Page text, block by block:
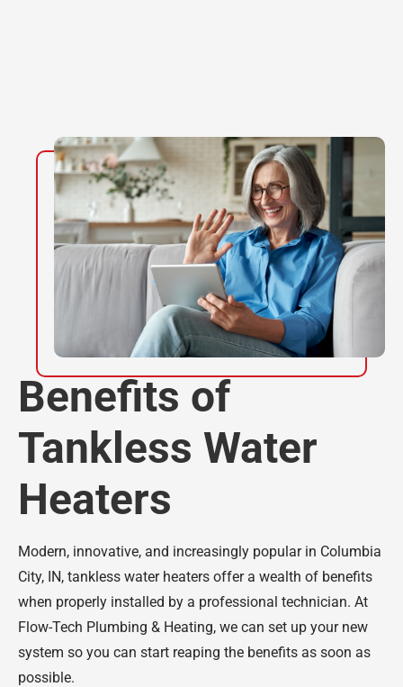
Benefits of
Tankless Water
Heaters
Modern, innovative, and increasingly popular in Columbia
City, IN, tankless water heaters offer a wealth of benefits
when properly installed by a professional technician. At
Flow-Tech Plumbing & Heating, we can set up your new
system so you can start reaping the benefits as soon as
possible.